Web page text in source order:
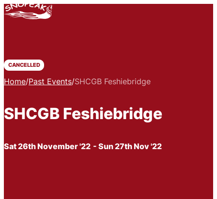
CANCELLED
Home/Past Events/SHCGB Feshiebridge
SHCGB Feshiebridge
Sat 26th November '22 - Sun 27th Nov '22